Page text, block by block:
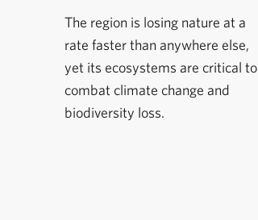
The region is losing nature at a
rate faster than anywhere else,
yet its ecosystems are critical to
combat climate change and
biodiversity loss.